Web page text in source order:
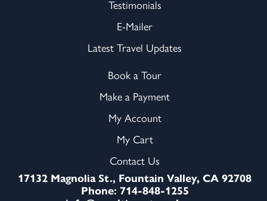
Testimonials
E-Mailer
Latest Travel Updates
Book a Tour
Make a Payment
My Account
My Cart
Contact Us
17132 Magnolia St., Fountain Valley, CA 92708
Phone: 714-848-1255